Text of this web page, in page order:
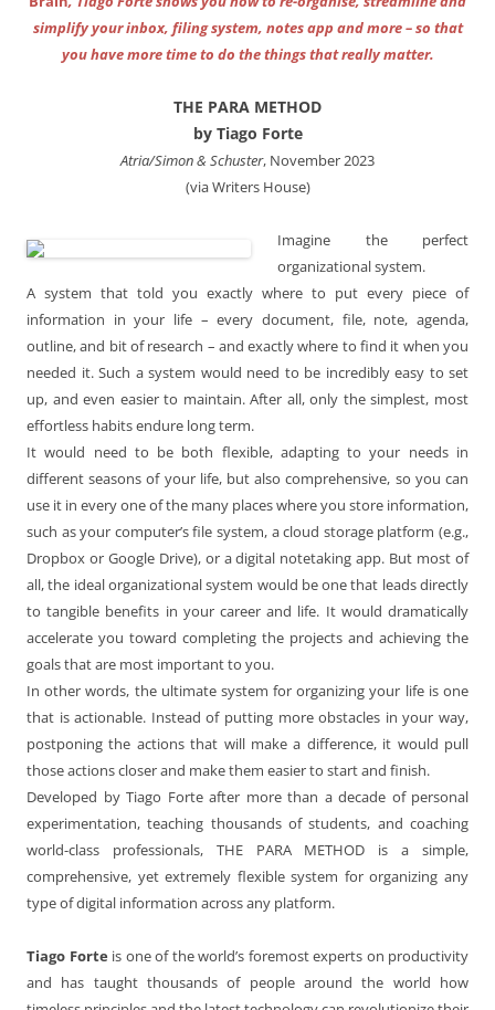
simplify your inbox, filing system, notes app and more – so that
you have more time to do the things that really matter.
THE PARA METHOD
by Tiago Forte
Atria/Simon & Schuster, November 2023
(via Writers House)
Imagine the perfect
organizational system.
A system that told you exactly where to put every piece of
information in your life – every document, file, note, agenda,
outline, and bit of research – and exactly where to find it when you
needed it. Such a system would need to be incredibly easy to set
up, and even easier to maintain. After all, only the simplest, most
effortless habits endure long term.
It would need to be both flexible, adapting to your needs in
different seasons of your life, but also comprehensive, so you can
use it in every one of the many places where you store information,
such as your computer’s file system, a cloud storage platform (e.g.,
Dropbox or Google Drive), or a digital notetaking app. But most of
all, the ideal organizational system would be one that leads directly
to tangible benefits in your career and life. It would dramatically
accelerate you toward completing the projects and achieving the
goals that are most important to you.
In other words, the ultimate system for organizing your life is one
that is actionable. Instead of putting more obstacles in your way,
postponing the actions that will make a difference, it would pull
those actions closer and make them easier to start and finish.
Developed by Tiago Forte after more than a decade of personal
experimentation, teaching thousands of students, and coaching
world-class professionals, THE PARA METHOD is a simple,
comprehensive, yet extremely flexible system for organizing any
type of digital information across any platform.
Tiago Forte is one of the world’s foremost experts on productivity
and has taught thousands of people around the world how